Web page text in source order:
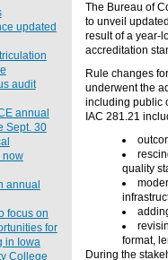
updated
audit
annual
Sept. 30
now
annual
focus on
for
in Iowa
College
The Bureau of
to unveil
result of a year-
accreditation
Rule changes for
underwent the
including public
IAC 281.21
quality
format,
During the